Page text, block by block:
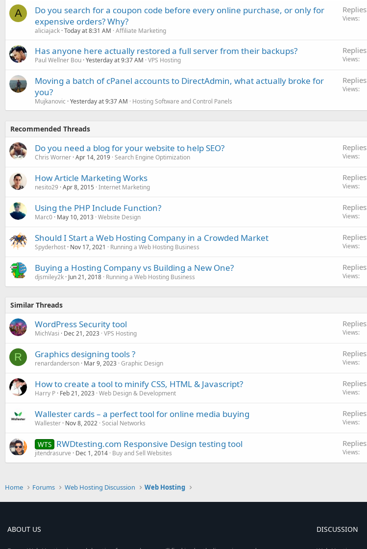
A
Do you search for a coupon code before every online purchase, or only for
expensive orders? Why?
aliciajack Today at 8:31 AM Affiliate Marketing
Replies
Views
Has anyone here actually restored a full server from their backups?
Paul Wellner Bou Yesterday at 9:37 AM VPS Hosting
Replies
Views
Moving a batch of cPanel accounts to DirectAdmin, what actually broke for
you?
Mujkanovic Yesterday at 9:37 AM Hosting Software and Control Panels
Replies
Views
Recommended Threads
Do you need a blog for your website to help SEO?
Chris Worner Apr 14, 2019 Search Engine Optimization
Replies
Views
How Article Marketing Works
nesito29 Apr 8, 2015 Internet Marketing
Replies
Views
Using the PHP Include Function?
Marc0 May 10, 2013 Website Design
Replies
Views
Should I Start a Web Hosting Company in a Crowded Market
Spyderhost Nov 17, 2021 Running a Web Hosting Business
Replies
Views
Buying a Hosting Company vs Building a New One?
djsmiley2k Jun 21, 2018 Running a Web Hosting Business
Replies
Views
Similar Threads
WordPress Security tool
MichVasi Dec 21, 2023 VPS Hosting
Replies
Views
R Graphics designing tools ?
renardanderson Mar 9, 2023 Graphic Design
Replies
Views
How to create a tool to minify CSS, HTML & Javascript?
Harry P Feb 21, 2023 Web Design & Development
Replies
Views
Wallester cards – a perfect tool for online media buying
Wallester Nov 8, 2022 Social Networks
Replies
Views
WTS RWDtesting.com Responsive Design testing tool
jitendrasurve Dec 1, 2014 Buy and Sell Websites
Replies
Views
Home Forums Web Hosting Discussion Web Hosting
ABOUT US DISCUSSION